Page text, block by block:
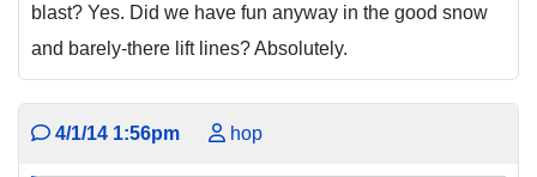
blast? Yes. Did we have fun anyway in the good snow
and barely-there lift lines? Absolutely.
4/1/14 1:56pm hop